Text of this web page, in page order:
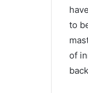
to
of